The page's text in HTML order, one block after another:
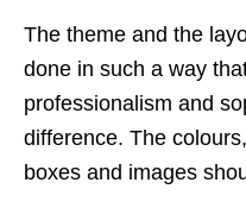
The theme and the
done in such a way
professionalism and
difference. The
boxes and images